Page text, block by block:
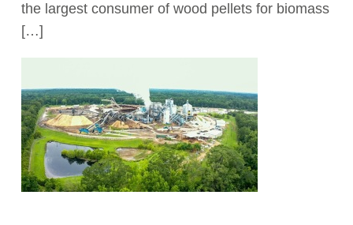
the largest consumer of wood pellets for biomass
[…]